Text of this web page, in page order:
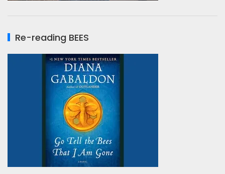
Re-reading BEES